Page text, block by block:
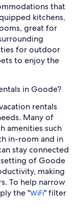
that
kitchens,
great for
for outdoor
to enjoy the
in Goode?
rentals
Many of
amenities such
in-room and in
stay connected
setting of Goode
making
To help narrow
the "WiFi" filter